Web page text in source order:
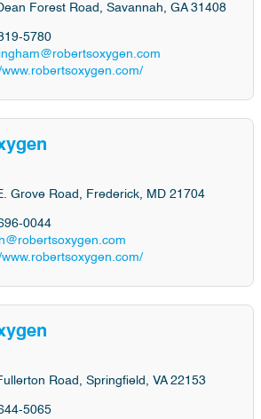
Forest Road, Savannah, GA 31408
5780
www.robertsoxygen.com/
Grove Road, Frederick, MD 21704
0044
www.robertsoxygen.com/
Road, Springfield, VA 22153
5065